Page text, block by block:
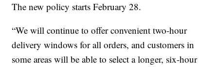
The new policy starts February 28.
“We will continue to offer convenient two-hour
delivery windows for all orders, and customers in
some areas will be able to select a longer, six-hour